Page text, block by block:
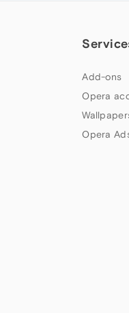
Add-ons
Opera
Opera